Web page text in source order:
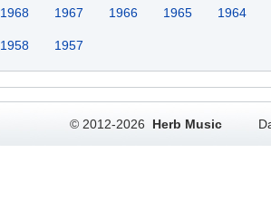
1968 1967 1966 1965 1964
1958 1957
© 2012-2026 Herb Music